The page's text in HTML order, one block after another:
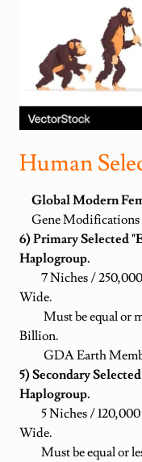
Human
Global Modern
Gene
6) Primary Selected
Haplogroup.
7 Niches /
Wide.
Must be equal or
Billion.
GDA Earth
5) Secondary
Haplogroup.
5 Niches /
Wide.
Must be equal or